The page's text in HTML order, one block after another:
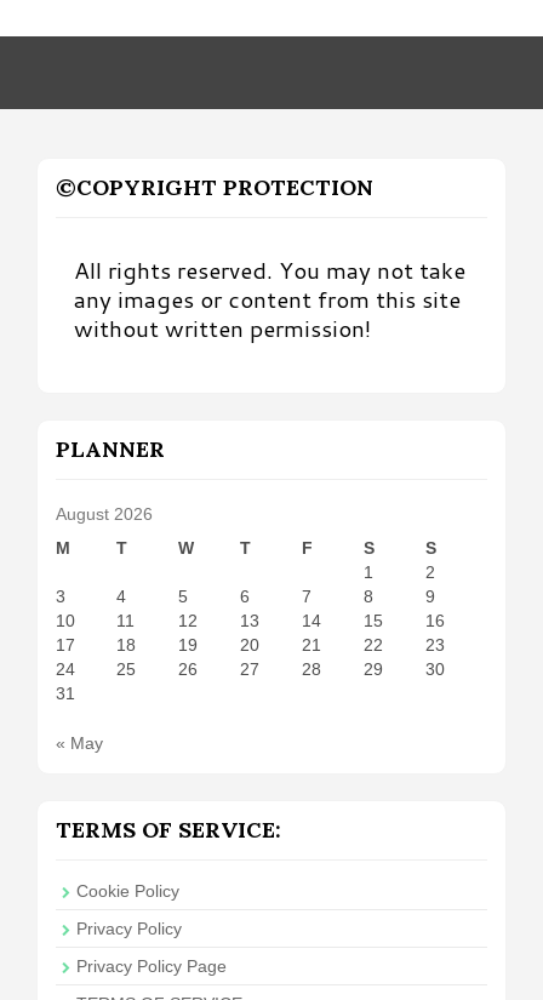
Month
©COPYRIGHT PROTECTION
All rights reserved. You may not take
any images or content from this site
without written permission!
PLANNER
August 2026
M
T W T F S
S
1
2
3
4 5 6 7 8
9
10
11 12 13 14 15
16
17
18 19 20 21 22
23
24
25 26 27 28 29
30
31
« May
TERMS OF SERVICE:
Cookie Policy
Privacy Policy
Privacy Policy Page